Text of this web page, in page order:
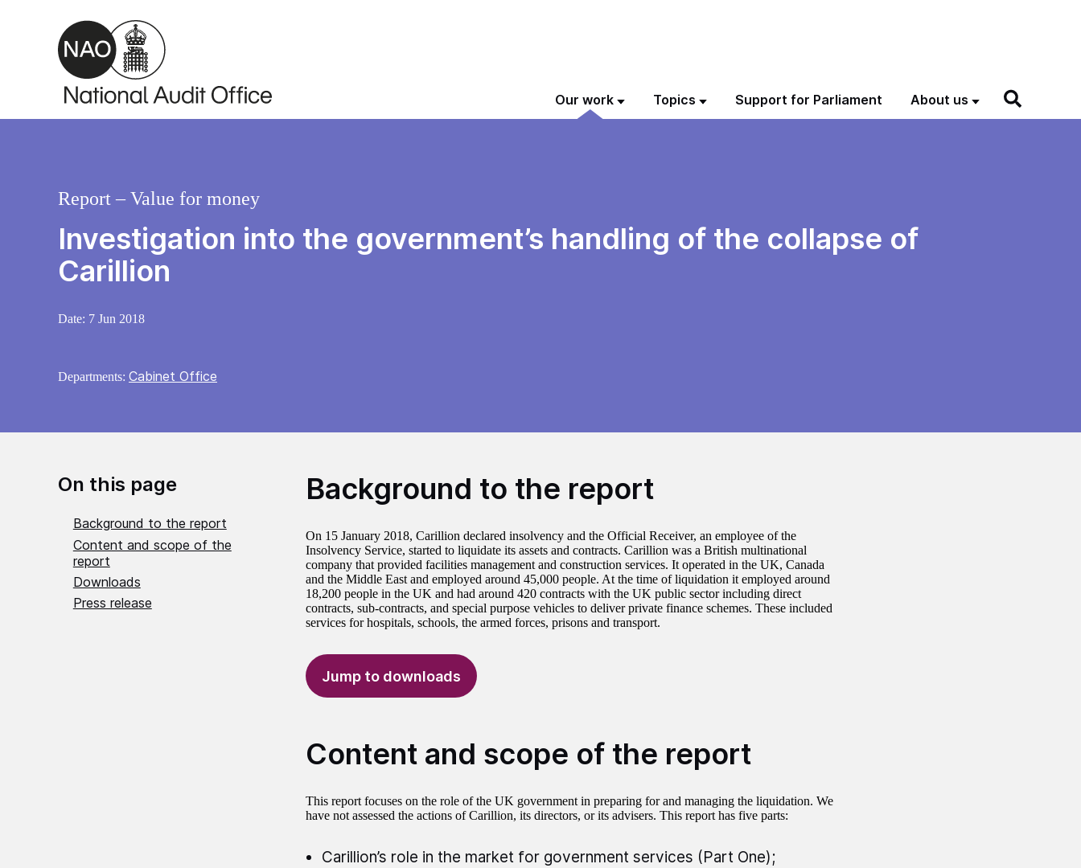
Skip to main content
Our work Topics Support for Parliament About us
Investigation into the government’s handling of the collapse of
Carillion
Report – Value for money
Date: 7 Jun 2018
Departments: Cabinet Office
On this page
Background to the report
Content and scope of the
report
Downloads
Press release
Background to the report
On 15 January 2018, Carillion declared insolvency and the Official Receiver, an employee of the
Insolvency Service, started to liquidate its assets and contracts. Carillion was a British multinational
company that provided facilities management and construction services. It operated in the UK, Canada
and the Middle East and employed around 45,000 people. At the time of liquidation it employed around
18,200 people in the UK and had around 420 contracts with the UK public sector including direct
contracts, sub-contracts, and special purpose vehicles to deliver private finance schemes. These included
services for hospitals, schools, the armed forces, prisons and transport.
Jump to downloads
Content and scope of the report
This report focuses on the role of the UK government in preparing for and managing the liquidation. We
have not assessed the actions of Carillion, its directors, or its advisers. This report has five parts:
Carillion’s role in the market for government services (Part One);